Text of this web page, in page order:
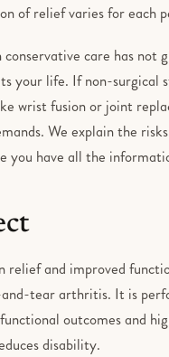
of relief varies for each
conservative care has
your life. If non-surgical
wrist fusion or joint
We explain the
you have all the
relief and improved
tear arthritis. It is
outcomes and
disability.